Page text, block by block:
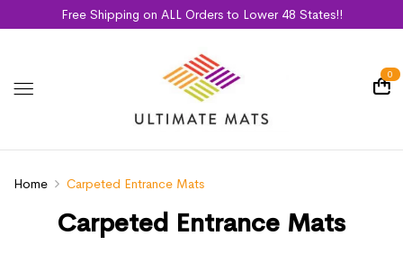
Free Shipping on ALL Orders to Lower 48 States!!
0
Carpeted Entrance Mats
Home Carpeted Entrance Mats